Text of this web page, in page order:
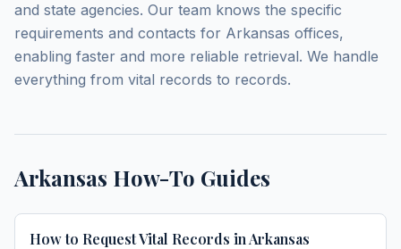
and state agencies. Our team knows the specific
requirements and contacts for Arkansas offices,
enabling faster and more reliable retrieval. We handle
everything from vital records to records.
Arkansas How-To Guides
How to Request Vital Records in Arkansas